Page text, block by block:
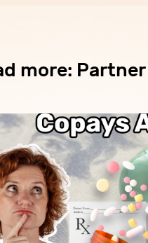
more: